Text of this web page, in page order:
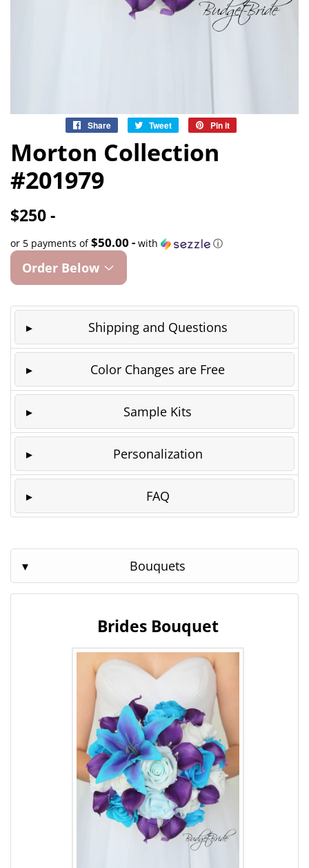
Share
Share
Facebook
Tweet
Tweet
Twitter
Pin it
Morton Collection
#201979
$250 -
or 5 payments of$50.00 - with ⓘ
Order Below
Shipping and Questions
Color Changes are Free
Sample Kits
Personalization
FAQ
Bouquets
Brides Bouquet